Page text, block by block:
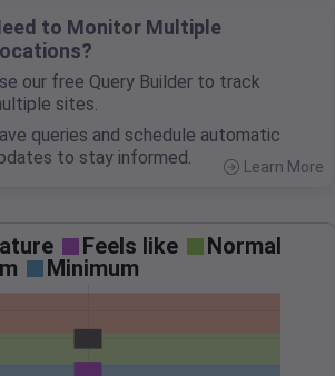
to Monitor Multiple
our free Query Builder to track
sites.
queries and schedule automatic
to stay informed.
Learn More
Feels like
Normal
Minimum